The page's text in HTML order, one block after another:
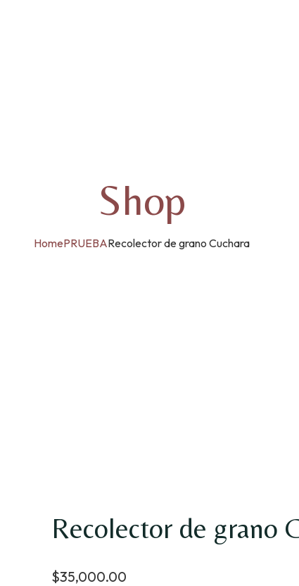
Shop
HomePRUEBARecolector de grano Cuchara
Recolector de grano
$35,000.00